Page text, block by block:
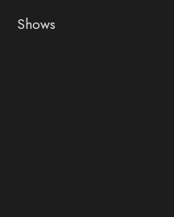
Shows